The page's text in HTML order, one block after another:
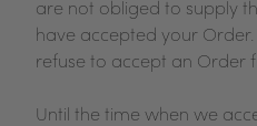
are not obliged to supply
have accepted your
refuse to accept an Order
Until the time when we